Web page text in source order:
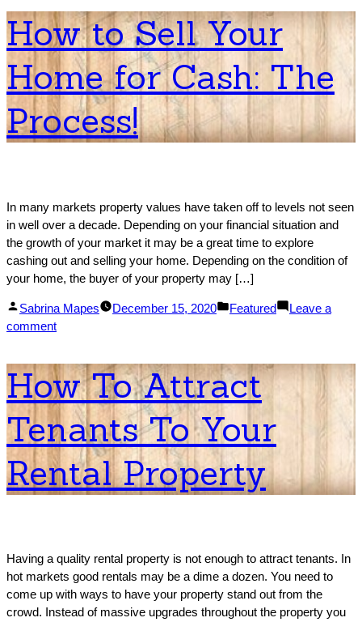
to
Look
Out
when
Working
with
Cash
How to Sell Your
Home for Cash: The
Process!
In many markets property values have taken off to levels not seen
in well over a decade. Depending on your financial situation and
the growth of your market it may be a great time to explore
cashing out and selling your home. Depending on the condition of
your home, the buyer of your property may […]
Posted
by
Sabrina Mapes December 15, 2020
Posted
Featured
Leave a
commenton
to
Sell
Your
Home
for
Cash:
The
Process!
How To Attract
Tenants To Your
Rental Property
Having a quality rental property is not enough to attract tenants. In
hot markets good rentals may be a dime a dozen. You need to
come up with ways to have your property stand out from the
crowd. Instead of massive upgrades throughout the property you